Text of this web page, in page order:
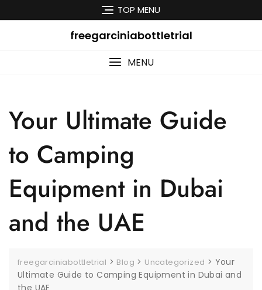
to
TOP MENU
freegarciniabottletrial
MENU
Your Ultimate Guide
to Camping
Equipment in Dubai
and the UAE
freegarciniabottletrial > Blog > Uncategorized > Your
Ultimate Guide to Camping Equipment in Dubai and